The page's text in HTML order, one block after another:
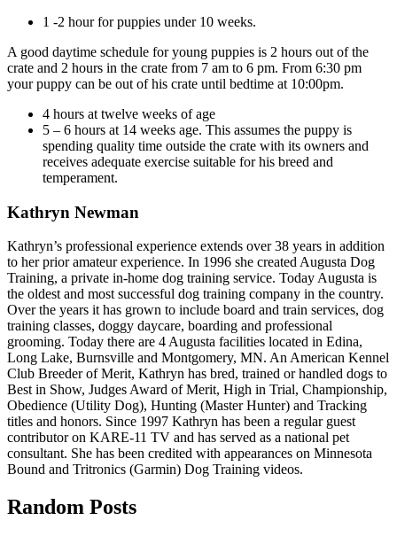
1 -2 hour for puppies under 10 weeks.
A good daytime schedule for young puppies is 2 hours out of the
crate and 2 hours in the crate from 7 am to 6 pm. From 6:30 pm
your puppy can be out of his crate until bedtime at 10:00pm.
4 hours at twelve weeks of age
5 – 6 hours at 14 weeks age. This assumes the puppy is
spending quality time outside the crate with its owners and
receives adequate exercise suitable for his breed and
temperament.
Kathryn Newman
Kathryn’s professional experience extends over 38 years in addition
to her prior amateur experience. In 1996 she created Augusta Dog
Training, a private in-home dog training service. Today Augusta is
the oldest and most successful dog training company in the country.
Over the years it has grown to include board and train services, dog
training classes, doggy daycare, boarding and professional
grooming. Today there are 4 Augusta facilities located in Edina,
Long Lake, Burnsville and Montgomery, MN. An American Kennel
Club Breeder of Merit, Kathryn has bred, trained or handled dogs to
Best in Show, Judges Award of Merit, High in Trial, Championship,
Obedience (Utility Dog), Hunting (Master Hunter) and Tracking
titles and honors. Since 1997 Kathryn has been a regular guest
contributor on KARE-11 TV and has served as a national pet
consultant. She has been credited with appearances on Minnesota
Bound and Tritronics (Garmin) Dog Training videos.
Random Posts